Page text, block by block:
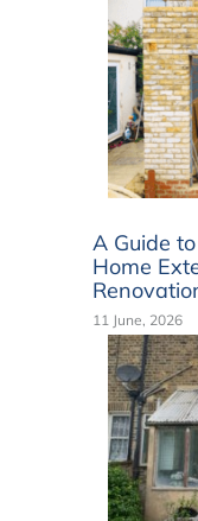
A Guide
Home
11 June, 2026